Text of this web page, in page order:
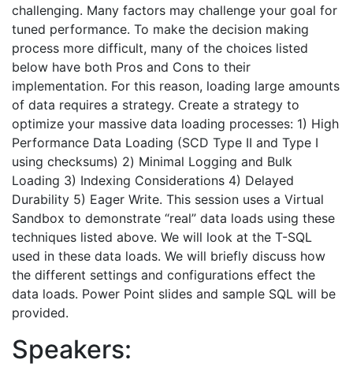
challenging. Many factors may challenge your goal for
tuned performance. To make the decision making
process more difficult, many of the choices listed
below have both Pros and Cons to their
implementation. For this reason, loading large amounts
of data requires a strategy. Create a strategy to
optimize your massive data loading processes: 1) High
Performance Data Loading (SCD Type II and Type I
using checksums) 2) Minimal Logging and Bulk
Loading 3) Indexing Considerations 4) Delayed
Durability 5) Eager Write. This session uses a Virtual
Sandbox to demonstrate “real” data loads using these
techniques listed above. We will look at the T-SQL
used in these data loads. We will briefly discuss how
the different settings and configurations effect the
data loads. Power Point slides and sample SQL will be
provided.
Speakers: